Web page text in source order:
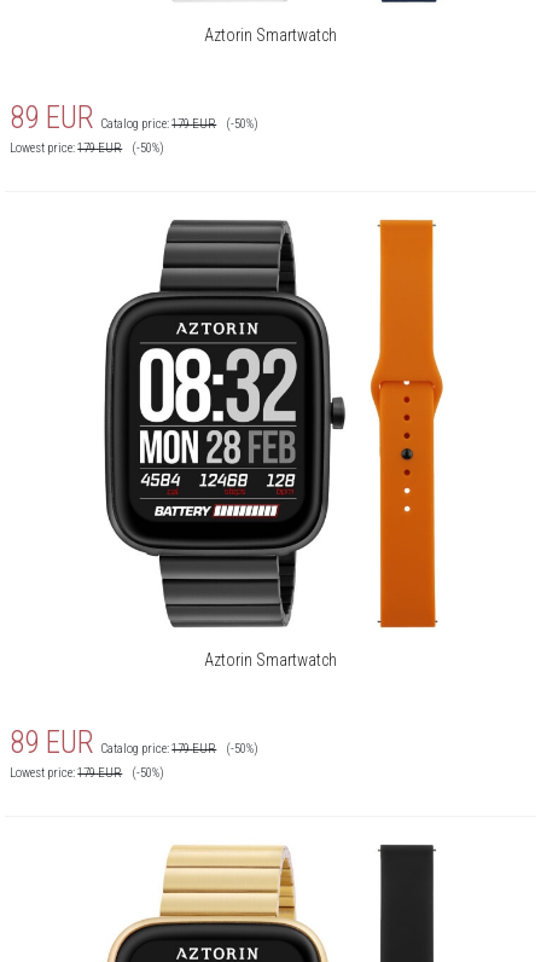
Yes
Phone calls:
Movement reminder: Yes
Yes
Music control: Yes
Stopwatch/timer/alarm: Yes
Clockface to download: Yes
Yes
Smartwatch finding: Yes
Smartphone finding: Yes
Tak
Tak
training, Spacer, Wędrówki piesze,
Krykiet, Wioślarz, Orbitrek,
Siłownia
Aztorin Smartwatch
89 EUR Catalog price:179EUR
(-50%)
Lowest price:179EUR (-50%)
Aztorin Smartwatch
89 EUR Catalog price:179EUR
(-50%)
Lowest price:179EUR (-50%)